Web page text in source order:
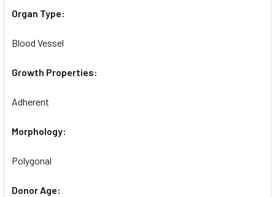
Organ Type:
Blood Vessel
Growth Properties:
Adherent
Morphology:
Polygonal
Donor Age: